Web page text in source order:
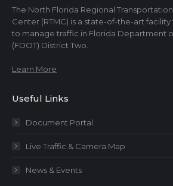
The North Florida Regional
Center (RTMC) is a state-of-the-art
to manage traffic in Florida Department
(FDOT) District Two.
Learn More
Useful Links
Document Portal
Live Traffic & Camera Map
News & Events